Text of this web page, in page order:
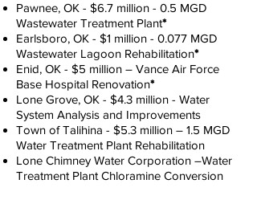
Pawnee, OK - $6.7 million - 0.5 MGD
Wastewater Treatment Plant*
Earlsboro, OK - $1 million - 0.077 MGD
Wastewater Lagoon Rehabilitation*
Enid, OK - $5 million – Vance Air Force
Base Hospital Renovation*
Lone Grove, OK - $4.3 million - Water
System Analysis and Improvements
Town of Talihina - $5.3 million – 1.5 MGD
Water Treatment Plant Rehabilitation
Lone Chimney Water Corporation –Water
Treatment Plant Chloramine Conversion